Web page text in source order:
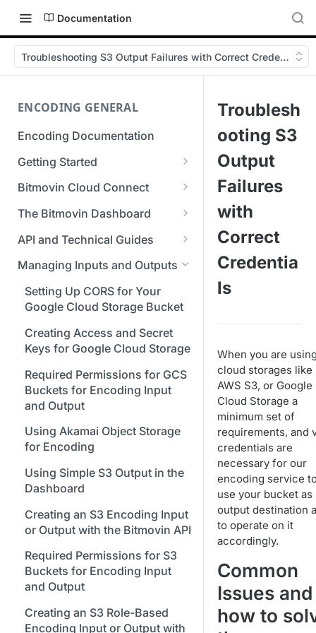
Documentation
Troubleshooting S3 Output Failures with Correct Credentials
ENCODING GENERAL
Encoding Documentation
Getting Started
Get started with the Bitmovin
SDKs
C# SDK
Go SDK
Node.js / JavaScript SDK
PHP SDK
Python SDK
Supported Formats &
Storage
Supported Input and Output
Formats
Supported Input and Output
Storages
Bitmovin Encoder Lifecycle
Understanding the Different
Encoding States
Choosing the Right Encoder
Version
Glossary
Bitmovin Cloud Connect
Bitmovin's Distributed
Using Bitmovin Cloud Connect
with AWS
Using Bitmovin Cloud Connect
with Azure
Using Bitmovin Cloud Connect
with GCP
Using Bitmovin Cloud Connect
with OCI
The Bitmovin Dashboard
Managing Your Organization &
Team Access
Managing Multiple
Organizations
Managing API Keys
Changing Your Login
Credentials
Managing Your Subscription
Managing Your Payment &
Billing Details
Enabling Usage Reports
Enabling 2-Step Verification
Marketplace
Your Encoding ID's
Setting up SSO with Okta via
API and Technical Guides
Best Practice Guide: REST API
5xx Errors
Selection Modes
Stream Conditions
Muting and Unmuting
Webhooks
Understanding the Bitmovin
Encoding Object Model
Encoding Webhooks
Managing Inputs and Outputs
Setting Up CORS for Your
Google Cloud Storage Bucket
Creating Access and Secret
Keys for Google Cloud Storage
Required Permissions for GCS
Buckets for Encoding Input
and Output
Using Akamai Object Storage
for Encoding
Using Simple S3 Output in the
Dashboard
Creating an S3 Encoding Input
or Output with the Bitmovin API
Required Permissions for S3
Buckets for Encoding Input
and Output
Creating an S3 Role-Based
Encoding Input or Output with
Troublesh
ooting S3
Output
Failures
with
Correct
Credentia
ls
When you are
cloud storages like
AWS S3, or Google
Cloud Storage a
minimum set of
requirements, and
credentials are
necessary for our
encoding service
use your bucket as
output destination
to operate on it
accordingly.
Common
Issues and
how to